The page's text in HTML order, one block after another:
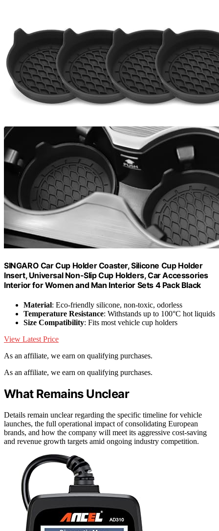
SINGARO Car Cup Holder Coaster, Silicone Cup Holder
Insert, Universal Non-Slip Cup Holders, Car Accessories
Interior for Women and Man Interior Sets 4 Pack Black
Material: Eco-friendly silicone, non-toxic, odorless
Temperature Resistance: Withstands up to 100°C hot liquids
Size Compatibility: Fits most vehicle cup holders
View Latest Price
As an affiliate, we earn on qualifying purchases.
As an affiliate, we earn on qualifying purchases.
What Remains Unclear
Details remain unclear regarding the specific timeline for vehicle
launches, the full operational impact of consolidating European
brands, and how the company will meet its aggressive cost-saving
and revenue growth targets amid ongoing industry competition.